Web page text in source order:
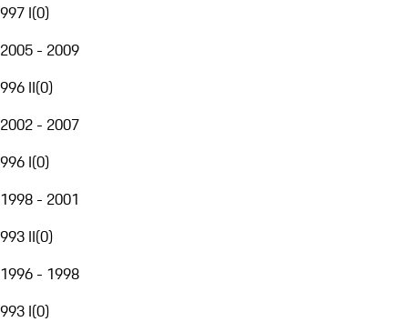
997 I(0)
2005 - 2009
996 II(0)
2002 - 2007
996 I(0)
1998 - 2001
993 II(0)
1996 - 1998
993 I(0)